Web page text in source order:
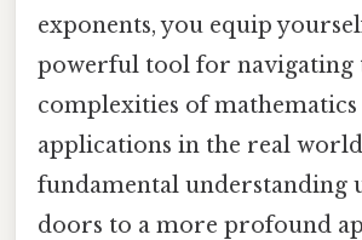
exponents, you equip
powerful tool for navigating
complexities of mathematics
applications in the real
fundamental understanding
doors to a more profound